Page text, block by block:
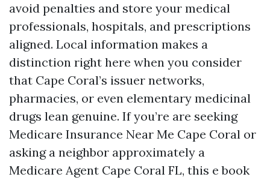
avoid penalties and store your medical
professionals, hospitals, and prescriptions
aligned. Local information makes a
distinction right here when you consider
that Cape Coral’s issuer networks,
pharmacies, or even elementary medicinal
drugs lean genuine. If you’re are seeking
Medicare Insurance Near Me Cape Coral or
asking a neighbor approximately a
Medicare Agent Cape Coral FL, this e book